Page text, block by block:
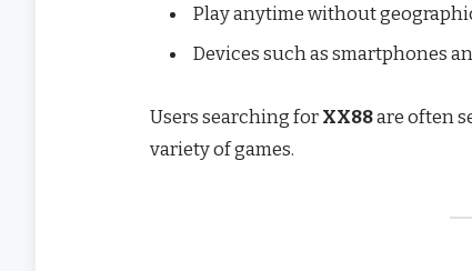
Play anytime without
Devices such as smartphones
Users searching for XX88are often
variety of games.